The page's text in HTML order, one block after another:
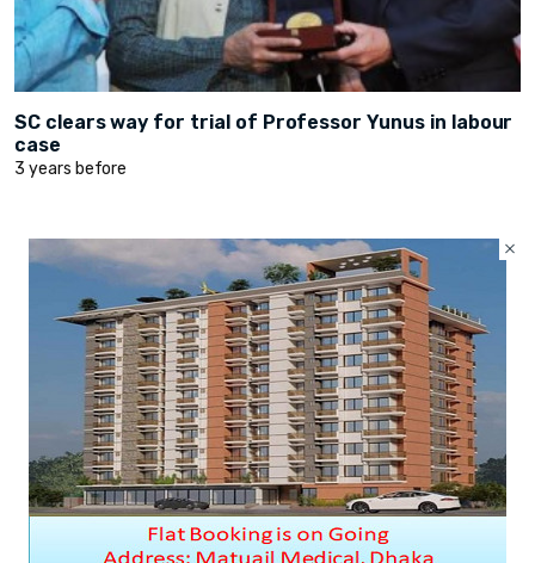
SC clears way for trial of Professor Yunus in labour
case
3 years before